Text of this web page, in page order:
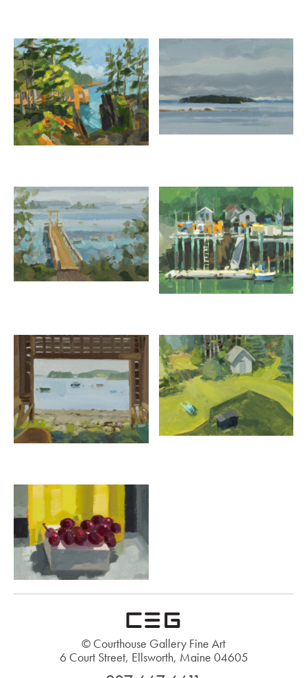
© Courthouse Gallery Fine Art
6 Court Street, Ellsworth, Maine 04605